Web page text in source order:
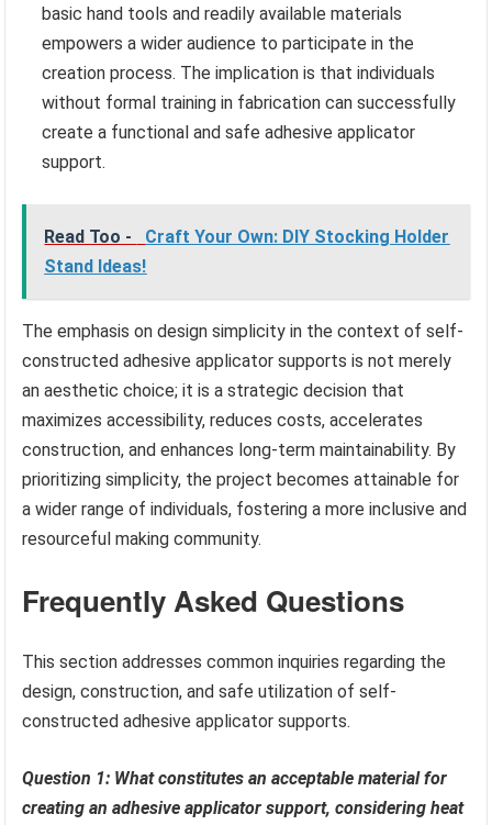
basic hand tools and readily available materials
empowers a wider audience to participate in the
creation process. The implication is that individuals
without formal training in fabrication can successfully
create a functional and safe adhesive applicator
support.
Read Too -
Craft Your Own: DIY Stocking Holder
Stand Ideas!
The emphasis on design simplicity in the context of self-
constructed adhesive applicator supports is not merely
an aesthetic choice; it is a strategic decision that
maximizes accessibility, reduces costs, accelerates
construction, and enhances long-term maintainability. By
prioritizing simplicity, the project becomes attainable for
a wider range of individuals, fostering a more inclusive and
resourceful making community.
Frequently Asked Questions
This section addresses common inquiries regarding the
design, construction, and safe utilization of self-
constructed adhesive applicator supports.
Question 1: What constitutes an acceptable material for
creating an adhesive applicator support, considering heat